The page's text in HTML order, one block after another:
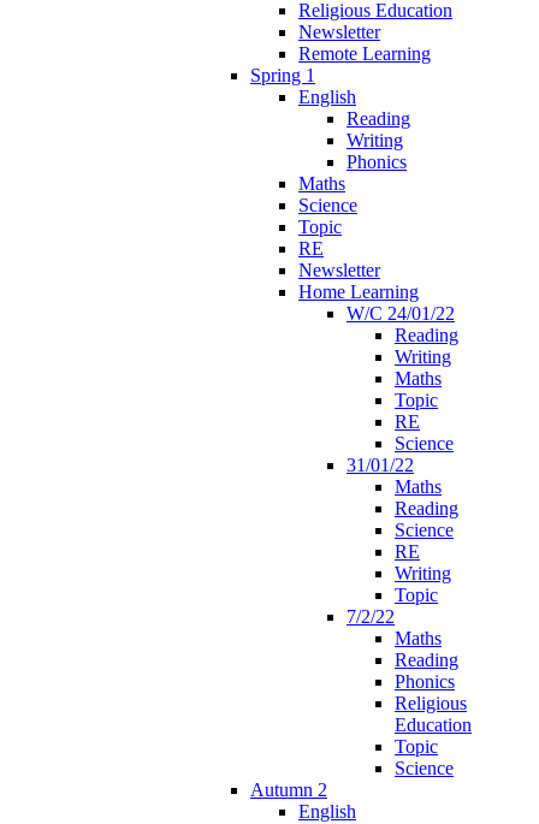
Religious Education
Newsletter
Remote Learning
Spring 1
English
Reading
Writing
Phonics
Maths
Science
Topic
RE
Newsletter
Home Learning
W/C 24/01/22
Reading
Writing
Maths
Topic
RE
Science
31/01/22
Maths
Reading
Science
RE
Writing
Topic
7/2/22
Maths
Reading
Phonics
Religious
Education
Topic
Science
Autumn 2
English